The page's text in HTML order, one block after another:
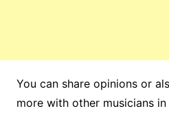
You can share opinions or
more with other musicians